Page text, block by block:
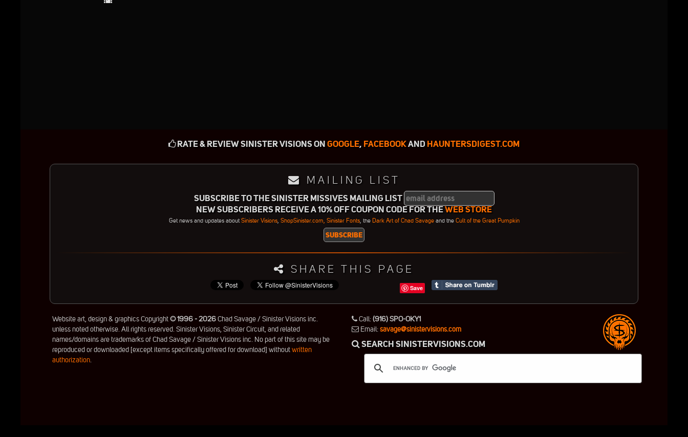
RATE & REVIEW SINISTER VISIONS ONGOOGLE, FACEBOOKAND HAUNTERSDIGEST.COM
MAILING LIST
SUBSCRIBE TO THE SINISTER MISSIVES MAILING LIST
NEW SUBSCRIBERS RECEIVE A 10% OFF COUPON CODE FOR THEWEB STORE
Get news and updates aboutSinister Visions, ShopSinister.com, Sinister Fonts, the Dark Art of Chad Savageand the Cult of the Great Pumpkin
SHARE THIS PAGE
Save
Website art, design & graphics Copyright© 1996 - 2026Chad Savage / Sinister Visions inc.
unless noted otherwise. All rights reserved. Sinister Visions, Sinister Circuit, and related
names/domains are trademarks of Chad Savage / Sinister Visions inc. No part of this site may be
reproduced or downloaded [except items specifically offered for download] withoutwritten
authorization.
Call:(916) SPO-OKY1
Email:savage@sinistervisions.com
SEARCH SINISTERVISIONS.COM